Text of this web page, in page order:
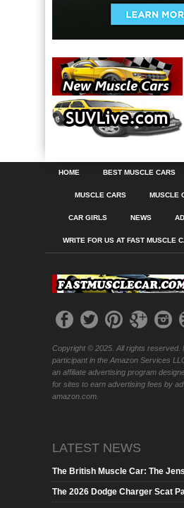
HOME BEST MUSCLE CARS
MUSCLE CARS MUSCLE
CAR GIRLS NEWS
WRITE FOR US AT FAST MUSCLE
Copyright © 2025. All rights reserved.
participant in the Amazon Services
an affiliate advertising program
for sites to earn advertising fees by
amazon.com.
LATEST NEWS
The British Muscle Car: The
The 2026 Dodge Charger Scat